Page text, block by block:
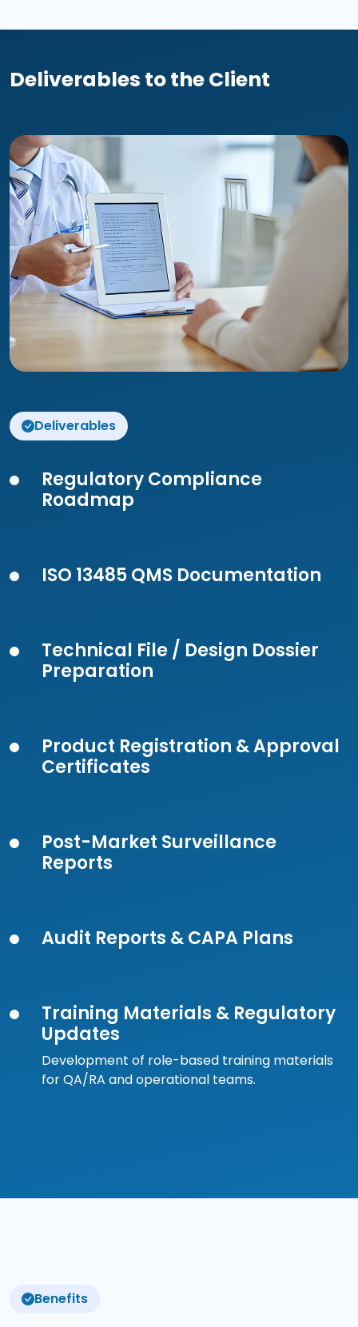
Deliverables to the Client
Deliverables
Regulatory Compliance
Roadmap
ISO 13485 QMS Documentation
Technical File / Design Dossier
Preparation
Product Registration & Approval
Certificates
Post-Market Surveillance
Reports
Audit Reports & CAPA Plans
Training Materials & Regulatory
Updates
Development of role-based training materials
for QA/RA and operational teams.
Benefits